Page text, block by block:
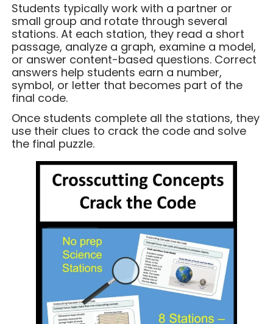
Students typically work with a partner or
small group and rotate through several
stations. At each station, they read a short
passage, analyze a graph, examine a model,
or answer content-based questions. Correct
answers help students earn a number,
symbol, or letter that becomes part of the
final code.
Once students complete all the stations, they
use their clues to crack the code and solve
the final puzzle.